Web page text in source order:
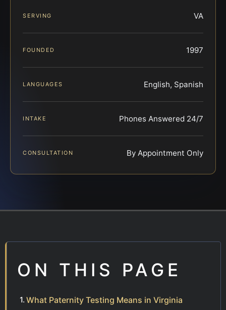
SERVING VA
FOUNDED 1997
LANGUAGES English, Spanish
INTAKE Phones Answered 24/7
CONSULTATION By Appointment Only
ON THIS PAGE
What Paternity Testing Means in Virginia